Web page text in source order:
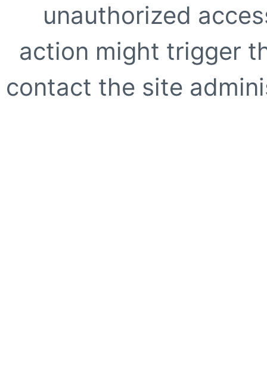
unauthorized
action might trigger
contact the site